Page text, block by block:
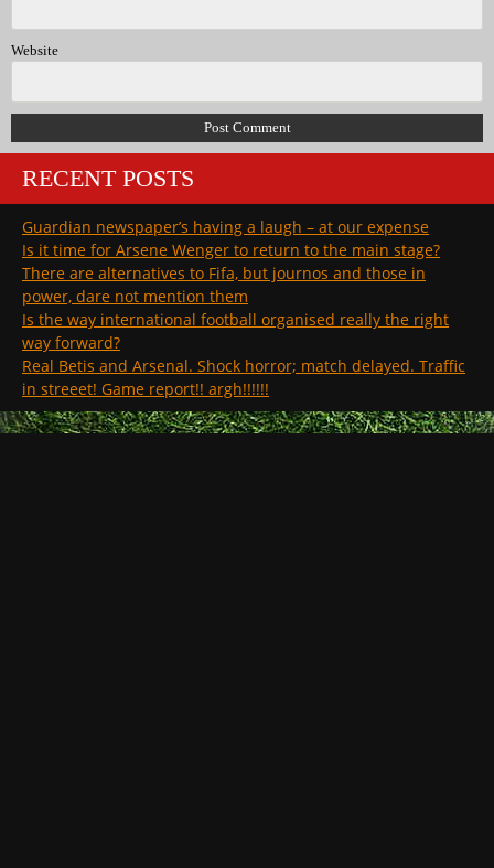
Website
RECENT POSTS
Guardian newspaper’s having a laugh – at our expense
Is it time for Arsene Wenger to return to the main stage?
There are alternatives to Fifa, but journos and those in
power, dare not mention them
Is the way international football organised really the right
way forward?
Real Betis and Arsenal. Shock horror; match delayed. Traffic
in streeet! Game report!! argh!!!!!!